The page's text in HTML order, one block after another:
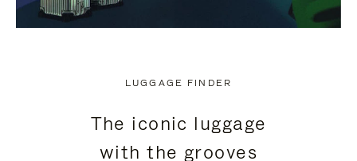
LUGGAGE FINDER
The iconic luggage
with the grooves